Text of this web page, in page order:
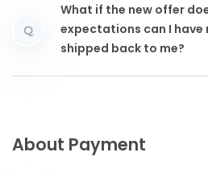
Q
What if the new offer
expectations can I have
shipped back to me?
About Payment